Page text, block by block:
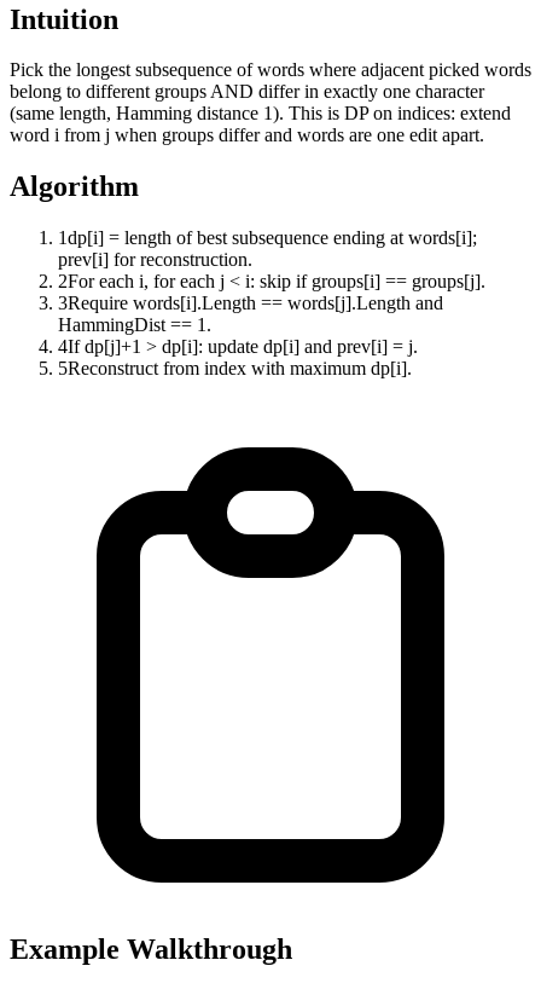
Intuition
Pick the longest subsequence of words where adjacent picked words
belong to different groups AND differ in exactly one character
(same length, Hamming distance 1). This is DP on indices: extend
word i from j when groups differ and words are one edit apart.
Algorithm
1dp[i] = length of best subsequence ending at words[i];
prev[i] for reconstruction.
2For each i, for each j < i: skip if groups[i] == groups[j].
3Require words[i].Length == words[j].Length and
HammingDist == 1.
4If dp[j]+1 > dp[i]: update dp[i] and prev[i] = j.
5Reconstruct from index with maximum dp[i].
Example Walkthrough